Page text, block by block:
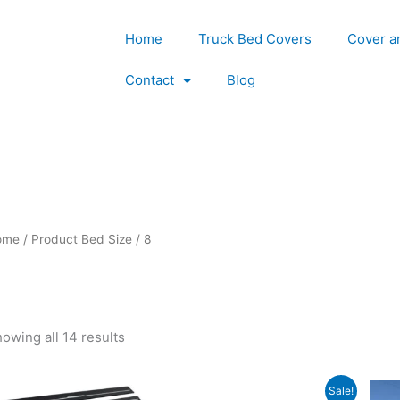
Home Truck Bed Covers Cover
Contact Blog
/ Product Bed Size / 8
all 14 results
Sale!
Current